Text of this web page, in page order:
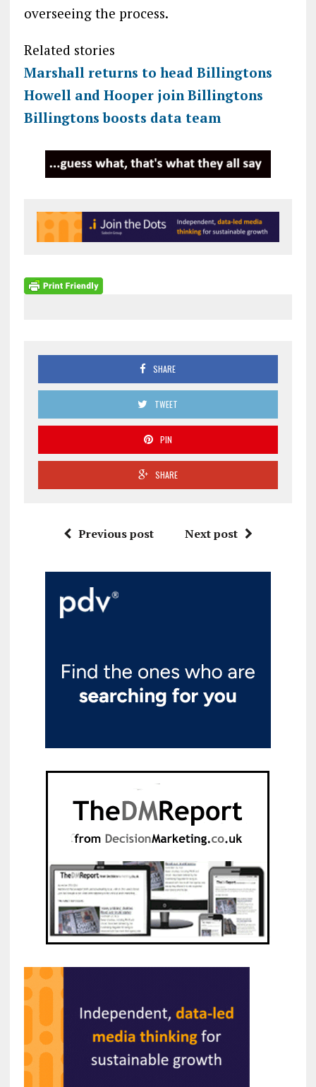
overseeing the process.
Related stories
Marshall returns to head Billingtons
Howell and Hooper join Billingtons
Billingtons boosts data team
SHARE
TWEET
PIN
SHARE
Previous post Next post